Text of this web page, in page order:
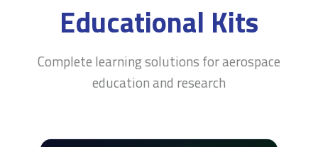
Educational Kits
Complete learning solutions for aerospace
education and research